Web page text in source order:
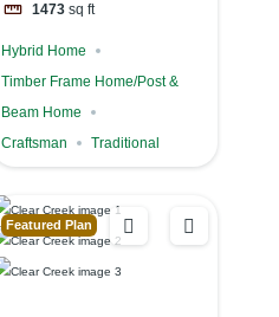
1473 sq ft
Hybrid Home
Timber Frame Home/Post &
Beam Home
Craftsman
Traditional
Featured Plan